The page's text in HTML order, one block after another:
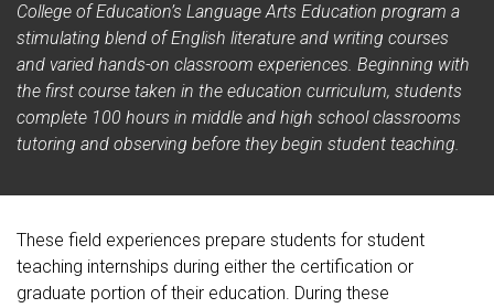
College of Education’s Language Arts Education program a
stimulating blend of English literature and writing courses
and varied hands-on classroom experiences. Beginning with
the first course taken in the education curriculum, students
complete 100 hours in middle and high school classrooms
tutoring and observing before they begin student teaching.
These field experiences prepare students for student
teaching internships during either the certification or
graduate portion of their education. During these